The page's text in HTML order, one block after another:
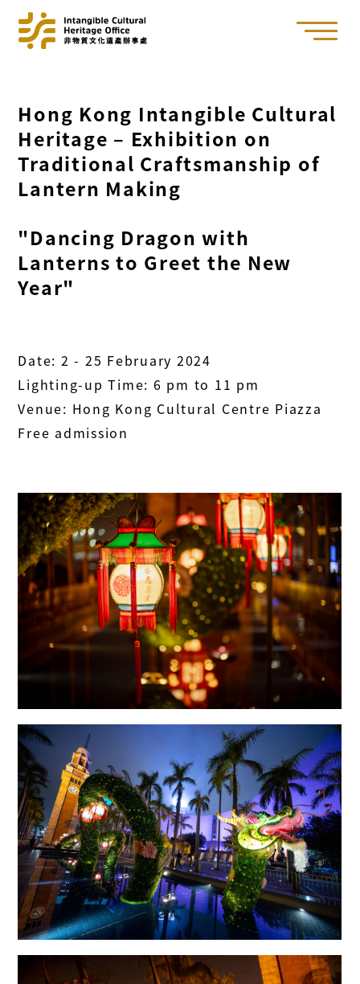
Hong Kong Intangible Cultural
Heritage – Exhibition on
Traditional Craftsmanship of
Lantern Making
"Dancing Dragon with
Lanterns to Greet the New
Year"
Date: 2 - 25 February 2024
Lighting-up Time: 6 pm to 11 pm
Venue: Hong Kong Cultural Centre Piazza
Free admission